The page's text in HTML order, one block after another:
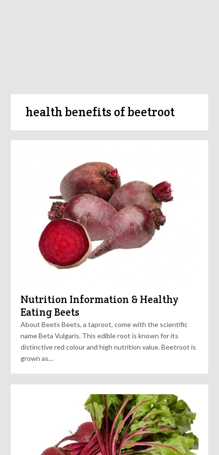
health benefits of beetroot
Nutrition Information & Healthy
Eating Beets
About Beets Beets, a taproot, come with the scientific
name Beta Vulgaris. This edible root is known for its
distinctive red colour and high nutrition value. Beetroot is
grown as…